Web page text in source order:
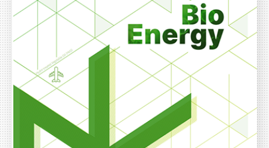
ESG Management
Social
Governance
Report
Brochures